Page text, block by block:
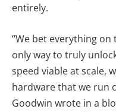
entirely.
“We bet everything
only way to truly
speed viable at scale,
hardware that we run
Goodwin wrote in a